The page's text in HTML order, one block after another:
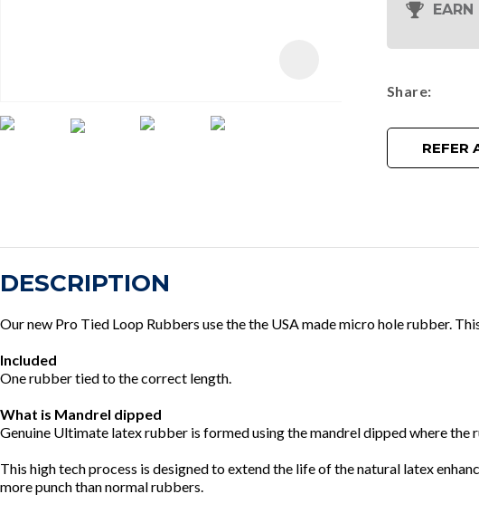
Share
REFER
DESCRIPTION
Our new Pro Tied Loop Rubbers use the the USA made micro hole rubber.
Included
One rubber tied to the correct length.
What is Mandrel dipped
Genuine Ultimate latex rubber is formed using the mandrel dipped where
This high tech process is designed to extend the life of the natural latex
more punch than normal rubbers.